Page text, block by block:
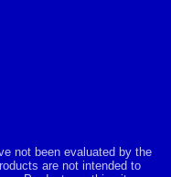
not been evaluated by the
are not intended to